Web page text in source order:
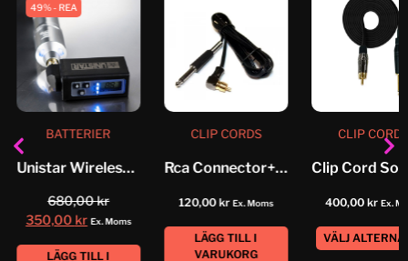
49% - REA
BATTERIER
Unistar Wireless Power Supply
680,00kr
350,00 kr Ex. Moms
LÄGG TILL I
CLIP CORDS
Rca Connector+ Jack Highline
120,00kr Ex. Moms
LÄGG TILL I
VARUKORG
CLIP
400,00kr Ex.
VÄLJ